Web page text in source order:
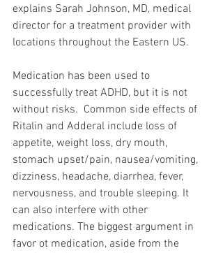
explains Sarah Johnson, MD, medical
director for a treatment provider with
locations throughout the Eastern US.
Medication has been used to
successfully treat ADHD, but it is not
without risks.  Common side effects of
Ritalin and Adderal include loss of
appetite, weight loss, dry mouth,
stomach upset/pain, nausea/vomiting,
dizziness, headache, diarrhea, fever,
nervousness, and trouble sleeping. It
can also interfere with other
medications. The biggest argument in
favor ot medication, aside from the